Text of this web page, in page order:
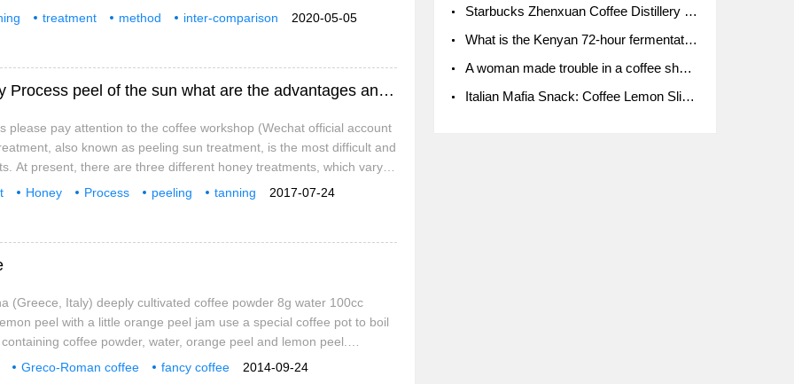
The following words are all related to honey treatment, and
2020-05-05
treatment method
inter-comparison
What is the honey treatment method Honey Process peel of the sun what are the advantages and disadvantages?
please pay attention to the coffee workshop (Wechat official account
also known as peeling sun treatment, is the most difficult and
At present, there are three different honey treatments, which vary
of pulp left after peeling. Flavor: low acidity, high sweetness
2017-07-24
Honey Process peeling
tanning
(Greece, Italy) deeply cultivated coffee powder 8g water 100cc
peel with a little orange peel jam use a special coffee pot to boil
coffee powder, water, orange peel and lemon peel.
the coffee pot from the fire when it is boiled, leave it for about 1
2014-09-24
Greco-Roman coffee fancy coffee
Starbucks Zhenxuan Coffee Distillery is here! Starbucks brings the bar experience to Chengdu for the first time
What is the Kenyan 72-hour fermentation washing method for the grading of Kenyan coffee farmers' cooperatives?
A woman made trouble in a coffee shop because the clerk refused to give cups!
Italian Mafia Snack: Coffee Lemon Slice Mafia tutorial is not the same way to eat coffee!